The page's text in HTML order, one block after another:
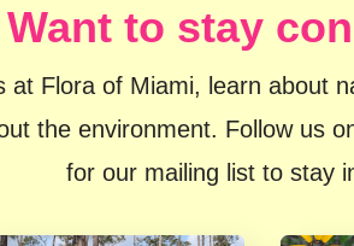
Want to stay
at Flora of Miami, learn about
the environment. Follow us
for our mailing list to stay